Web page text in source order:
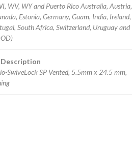
WV, WY and Puerto Rico Australia, Austria,
Estonia, Germany, Guam, India, Ireland,
South Africa, Switzerland, Uruguay and
SwiveLock SP Vented, 5.5mm x 24.5 mm,